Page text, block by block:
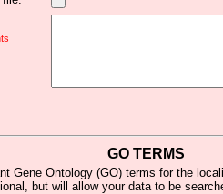
GO TERMS
Gene Ontology (GO) terms for the
but will allow your data to be